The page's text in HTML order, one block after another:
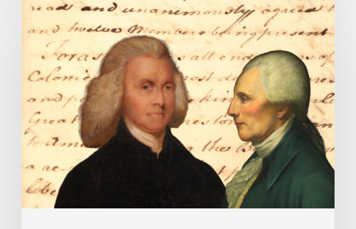
“Declare
the
United
Colonies
free
and
independent”